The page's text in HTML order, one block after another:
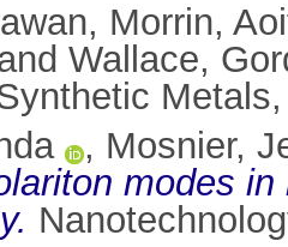
, Morrin,
Wallace,
, Mosnier,
modes